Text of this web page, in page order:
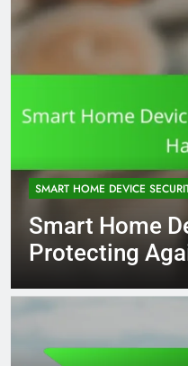
FUTURE TRENDS IN SMART
ago
Smart Home
Integration